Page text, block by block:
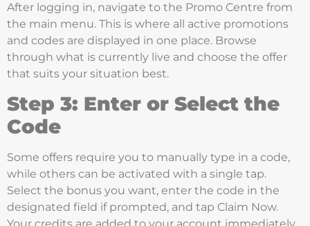
After logging in, navigate to the Promo Centre from
the main menu. This is where all active promotions
and codes are displayed in one place. Browse
through what is currently live and choose the offer
that suits your situation best.
Step 3: Enter or Select the
Code
Some offers require you to manually type in a code,
while others can be activated with a single tap.
Select the bonus you want, enter the code in the
designated field if prompted, and tap Claim Now.
Your credits are added to your account immediately